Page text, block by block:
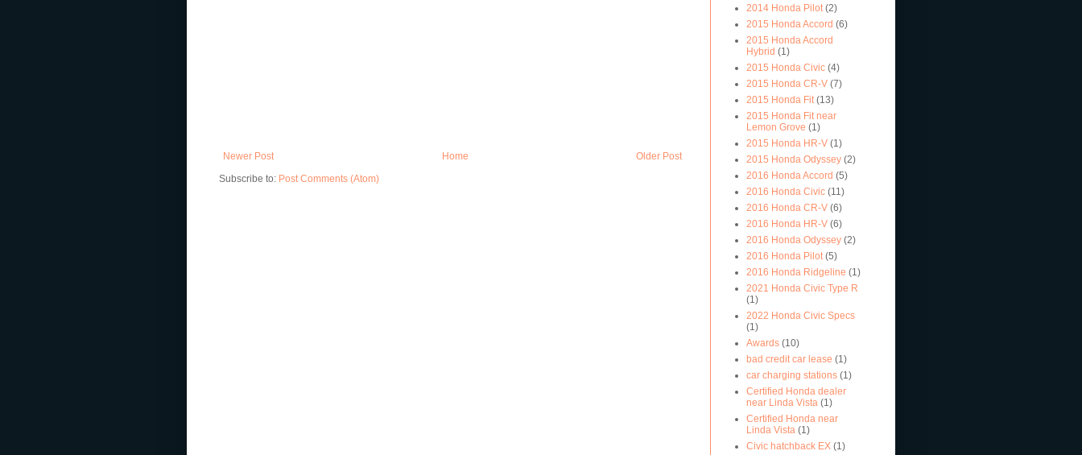
Newer Post Older Post
Home
Subscribe to: Post Comments (Atom)
2014 Honda Pilot (2)
2015 Honda Accord (6)
2015 Honda Accord
Hybrid (1)
2015 Honda Civic (4)
2015 Honda CR-V (7)
2015 Honda Fit (13)
2015 Honda Fit near
Lemon Grove (1)
2015 Honda HR-V (1)
2015 Honda Odyssey (2)
2016 Honda Accord (5)
2016 Honda Civic (11)
2016 Honda CR-V (6)
2016 Honda HR-V (6)
2016 Honda Odyssey (2)
2016 Honda Pilot (5)
2016 Honda Ridgeline (1)
2021 Honda Civic Type R
(1)
2022 Honda Civic Specs
(1)
Awards (10)
bad credit car lease (1)
car charging stations (1)
Certified Honda dealer
near Linda Vista (1)
Certified Honda near
Linda Vista (1)
Civic hatchback EX (1)